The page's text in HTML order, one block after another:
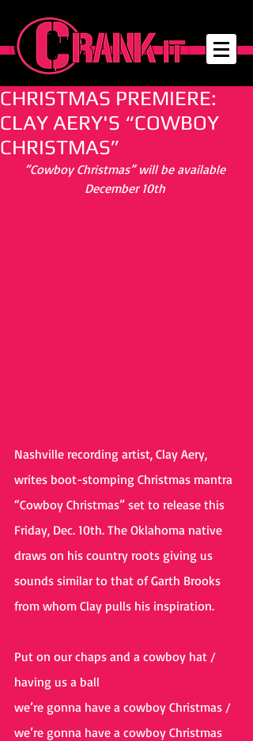
CHRISTMAS PREMIERE:
CLAY AERY'S “COWBOY
CHRISTMAS”
“Cowboy Christmas” will be available
December 10th
Nashville recording artist, Clay Aery,
writes boot-stomping Christmas mantra
“Cowboy Christmas” set to release this
Friday, Dec. 10th. The Oklahoma native
draws on his country roots giving us
sounds similar to that of Garth Brooks
from whom Clay pulls his inspiration.
Put on our chaps and a cowboy hat /
having us a ball
we’re gonna have a cowboy Christmas /
we’re gonna have a cowboy Christmas